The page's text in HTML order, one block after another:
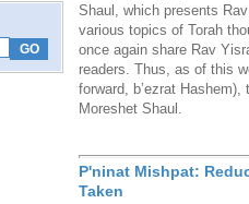
Shaul, which presents
various topics of Torah
once again share Rav
readers. Thus, as of this
forward, b’ezrat
Moreshet Shaul.
P'ninat Mishpat:
Taken